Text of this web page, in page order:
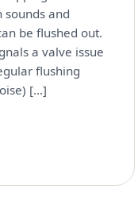
and
be flushed out.
a valve issue
flushing
[…]